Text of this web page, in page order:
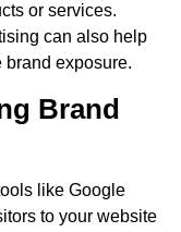
or services.
can also help
brand exposure.
Brand
like Google
to your website